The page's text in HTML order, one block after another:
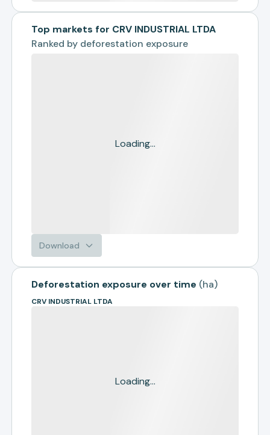
Top markets for CRV INDUSTRIAL LTDA
Ranked by deforestation exposure
Loading...
Download
Deforestation exposure over time (ha)
CRV INDUSTRIAL LTDA
Loading...